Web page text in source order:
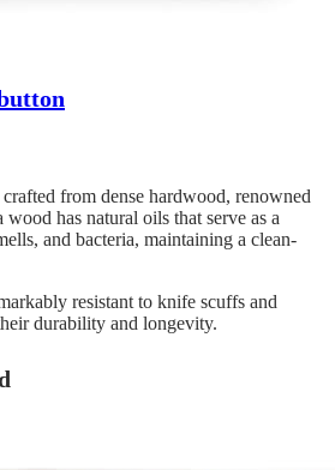
crafted from dense hardwood, renowned
has natural oils that serve as a
and bacteria, maintaining a clean-
resistant to knife scuffs and
durability and longevity.